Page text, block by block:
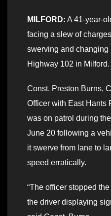
MILFORD: A 41-year-
facing a slew of
swerving and changing
Highway 102 in Milford.
Const. Preston Burns,
Officer with East Hants
was on patrol during
June 20 following a
it swerve from lane to
speed erratically.
“The officer stopped
the driver displaying